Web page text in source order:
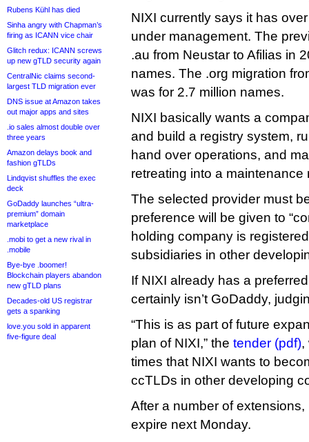
Rubens Kühl has died
Sinha angry with Chapman’s
firing as ICANN vice chair
Glitch redux: ICANN screws
up new gTLD security again
CentralNic claims second-
largest TLD migration ever
DNS issue at Amazon takes
out major apps and sites
.io sales almost double over
three years
Amazon delays book and
fashion gTLDs
Lindqvist shuffles the exec
deck
GoDaddy launches “ultra-
premium” domain
marketplace
.mobi to get a new rival in
.mobile
Bye-bye .boomer!
Blockchain players abandon
new gTLD plans
Decades-old US registrar
gets a spanking
love.you sold in apparent
five-figure deal
NIXI currently says it has
under management. The
.au from Neustar to Afilias in
names. The .org migration
was for 2.7 million names.
NIXI basically wants a
and build a registry system,
hand over operations, and
retreating into a maintenance
The selected provider must
preference will be given to
holding company is
subsidiaries in other
If NIXI already has a
certainly isn’t GoDaddy,
“This is as part of future
plan of NIXI,” the tender (pdf),
times that NIXI wants to
ccTLDs in other developing
After a number of extensions,
expire next Monday.